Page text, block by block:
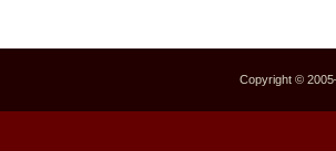
Copyright ©